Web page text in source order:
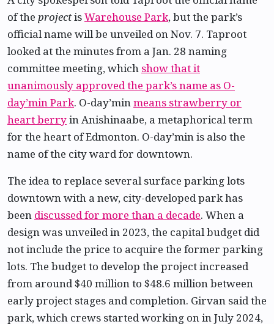
of the projectisWarehouse Park, but the park’s
official name will be unveiled on Nov. 7. Taproot
looked at the minutes from a Jan. 28 naming
committee meeting, which show that it
unanimously approved the park’s name as O-
day’min Park. O-day’minmeans strawberry or
heart berryin Anishinaabe, a metaphorical term
for the heart of Edmonton. O-day’min is also the
name of the city ward for downtown.
The idea to replace several surface parking lots
downtown with a new, city-developed park has
been discussed for more than a decade. When a
design was unveiled in 2023, the capital budget did
not include the price to acquire the former parking
lots. The budget to develop the project increased
from around $40 million to $48.6 million between
early project stages and completion. Girvan said the
park, which crews started working on in July 2024,